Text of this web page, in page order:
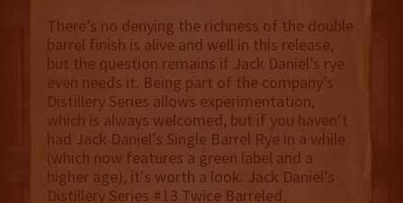
There’s no denying the richness of the double
barrel finish is alive and well in this release,
but the question remains if Jack Daniel’s rye
even needs it. Being part of the company’s
Distillery Series allows experimentation,
which is always welcomed, but if you haven’t
had Jack Daniel’s Single Barrel Rye in a while
(which now features a green label and a
higher age), it's worth a look. Jack Daniel’s
Distillery Series #13 Twice Barreled